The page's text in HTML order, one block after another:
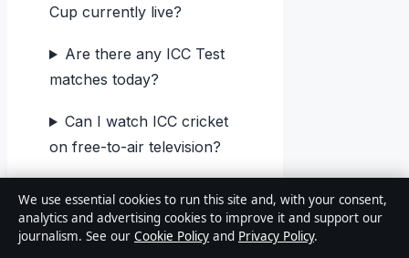
Cup currently live?
Are there any ICC Test
matches today?
Can I watch ICC cricket
on free-to-air television?
matches on March 23,
2026?
We use essential cookies to run this site and, with your consent,
analytics and advertising cookies to improve it and support our
journalism. See our Cookie Policy and Privacy Policy.